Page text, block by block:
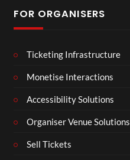
FOR ORGANISERS
Ticketing Infrastructure
Monetise Interactions
Accessibility Solutions
Organiser Venue Solutions
Sell Tickets